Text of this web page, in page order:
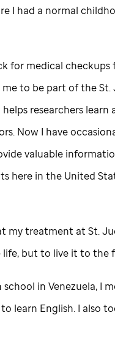
I had a normal
for medical checkups
me to be part of theSt.
helps researchers
Now I have
valuable
here in the United
my treatment atSt.
life, but to live it to the
in Venezuela, I
learn English. I also